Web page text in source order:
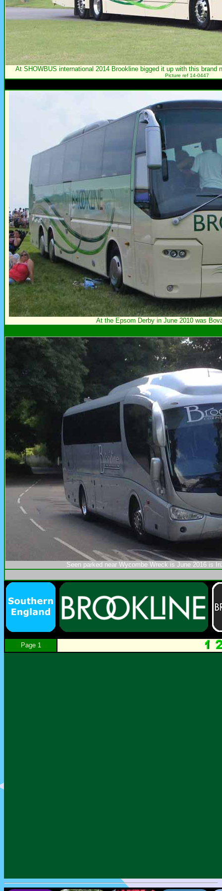
At SHOWBUS international 2014 Brookline bigged it up with this brand
Picture ref 14-0447
At the Epsom Derby in June 2010 was
Seen parked near Wycombe Wreck is June 2016 is
Page 1